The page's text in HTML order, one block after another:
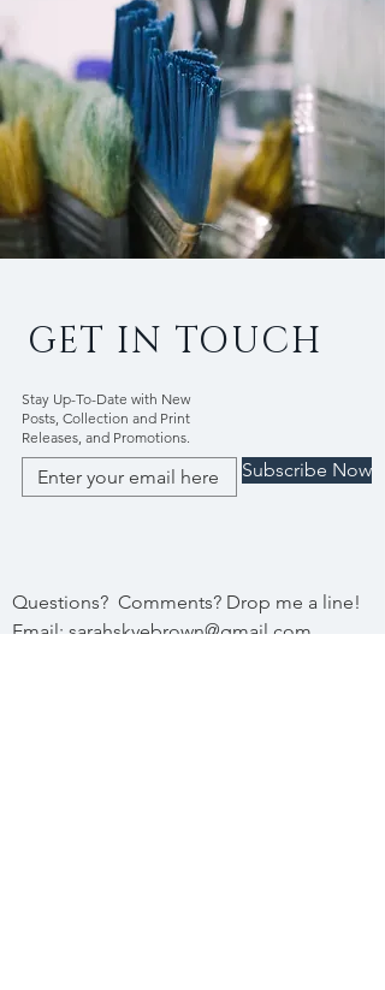
GET IN TOUCH
Stay Up-To-Date with New
Posts, Collection and Print
Releases, and Promotions.
Subscribe Now
Questions? Comments? Drop me a line!
Email: sarahskyebrown@gmail.com